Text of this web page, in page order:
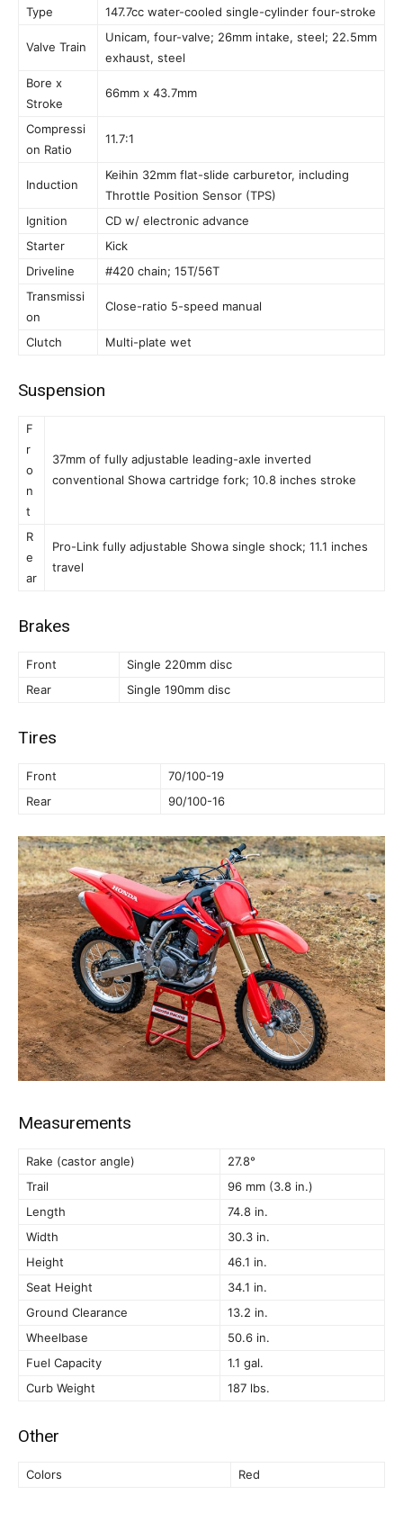
Type 147.7cc water-cooled single-cylinder four-stroke
Valve Train
Unicam, four-valve; 26mm intake, steel; 22.5mm
exhaust, steel
Bore x
Stroke
66mm x 43.7mm
Compressi
on Ratio
11.7:1
Induction
Keihin 32mm flat-slide carburetor, including
Throttle Position Sensor (TPS)
Ignition
CD w/ electronic advance
Starter
Kick
Driveline
#420 chain; 15T/56T
Transmissi
on
Close-ratio 5-speed manual
Clutch Multi-plate wet
Suspension
F
r
o
n
t
37mm of fully adjustable leading-axle inverted
conventional Showa cartridge fork; 10.8 inches stroke
R
e
ar
Pro-Link fully adjustable Showa single shock; 11.1 inches
travel
Brakes
Front
Single 220mm disc
Rear
Single 190mm disc
Tires
Front
70/100-19
Rear
90/100-16
Measurements
Rake (castor angle)
27.8°
Trail
96 mm (3.8 in.)
Length
74.8 in.
Width
30.3 in.
Height
46.1 in.
Seat Height
34.1 in.
Ground Clearance
13.2 in.
Wheelbase
50.6 in.
Fuel Capacity
1.1 gal.
Curb Weight
187 lbs.
Other
Colors Red